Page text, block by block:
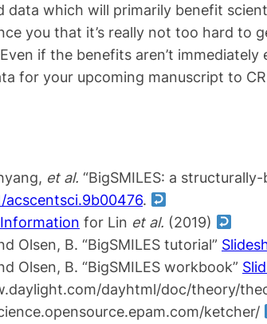
data which will primarily benefit
you that it’s really not too hard to
if the benefits aren’t
for your upcoming manuscript to
et al. “BigSMILES: a
acscentsci.9b00476.
for Lin et al. (2019)
Olsen, B. “BigSMILES tutorial”
Olsen, B. “BigSMILES workbook”
dayhtml/doc/theory/
ketcher/